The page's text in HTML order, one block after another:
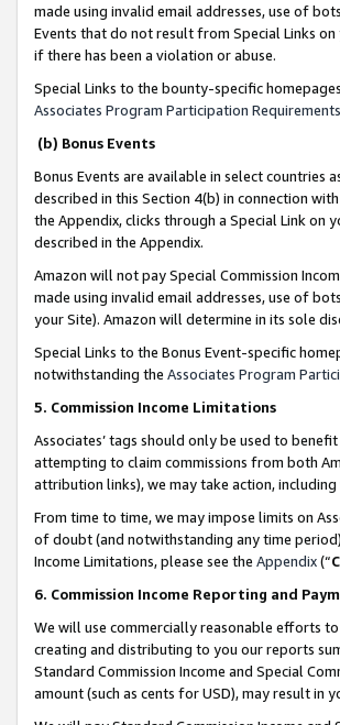
made using invalid email addresses, use of
Events that do not result from Special Links
if there has been a violation or abuse.
Special Links to the bounty-specific
Associates Program Participation Requirements
(b) Bonus Events
Bonus Events are available in select countries
described in this Section 4(b) in connection with
the Appendix, clicks through a Special Link on
described in the Appendix.
Amazon will not pay Special Commission
made using invalid email addresses, use of
your Site). Amazon will determine in its sole
Special Links to the Bonus Event-specific
notwithstanding the Associates Program
5. Commission Income Limitations
Associates’ tags should only be used to
attempting to claim commissions from both
attribution links), we may take action,
From time to time, we may impose limits on
of doubt (and notwithstanding any time
Income Limitations, please see the Appendix(“
6. Commission Income Reporting and
We will use commercially reasonable efforts
creating and distributing to you our reports
Standard Commission Income and Special
amount (such as cents for USD), may result